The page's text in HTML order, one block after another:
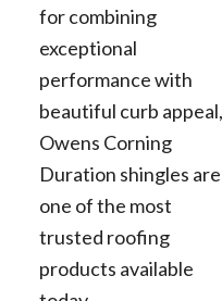
for combining
exceptional
performance with
beautiful curb appeal,
Owens Corning
Duration shingles are
one of the most
trusted roofing
products available